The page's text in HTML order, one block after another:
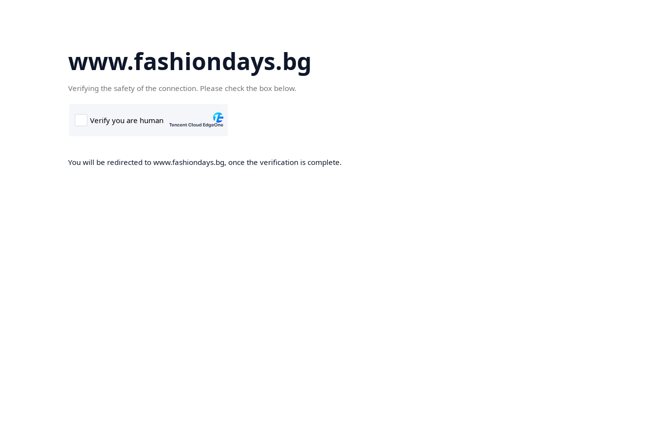
www.fashiondays.bg
Verifying the safety of the connection. Please check the box below.
You will be redirected to www.fashiondays.bg, once the verification is complete.